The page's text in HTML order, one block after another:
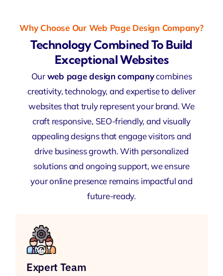
Why Choose Our Web Page Design Company?
Technology Combined To Build
Exceptional Websites
Ourweb page design companycombines
creativity, technology, and expertise to deliver
websites that truly represent your brand. We
craft responsive, SEO-friendly, and visually
appealing designs that engage visitors and
drive business growth. With personalized
solutions and ongoing support, we ensure
your online presence remains impactful and
future-ready.
Expert Team